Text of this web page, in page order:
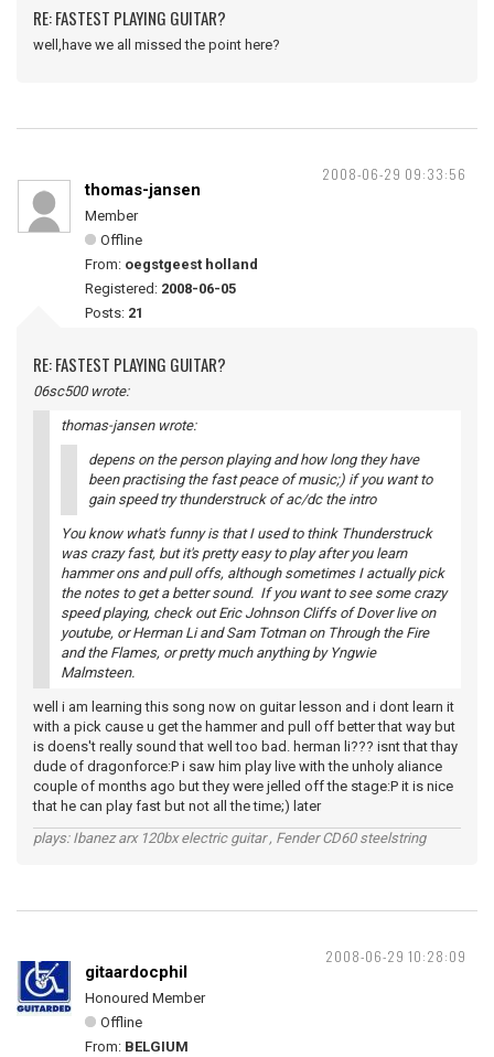
RE: FASTEST PLAYING GUITAR?
well,have we all missed the point here?
2008-06-29 09:33:56
thomas-jansen
Member
Offline
From: oegstgeest holland
Registered: 2008-06-05
Posts: 21
RE: FASTEST PLAYING GUITAR?
06sc500 wrote:
thomas-jansen wrote:
depens on the person playing and how long they have
been practising the fast peace of music;) if you want to
gain speed try thunderstruck of ac/dc the intro
You know what's funny is that I used to think Thunderstruck
was crazy fast, but it's pretty easy to play after you learn
hammer ons and pull offs, although sometimes I actually pick
the notes to get a better sound. If you want to see some crazy
speed playing, check out Eric Johnson Cliffs of Dover live on
youtube, or Herman Li and Sam Totman on Through the Fire
and the Flames, or pretty much anything by Yngwie
Malmsteen.
well i am learning this song now on guitar lesson and i dont learn it
with a pick cause u get the hammer and pull off better that way but
is doens't really sound that well too bad. herman li??? isnt that thay
dude of dragonforce:P i saw him play live with the unholy aliance
couple of months ago but they were jelled off the stage:P it is nice
that he can play fast but not all the time;) later
plays: Ibanez arx 120bx electric guitar , Fender CD60 steelstring
2008-06-29 10:28:09
gitaardocphil
Honoured Member
Offline
From: BELGIUM